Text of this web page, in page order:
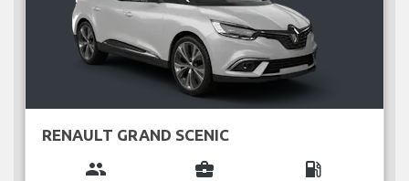
RENAULT GRAND SCENIC
group business_center local_gas_station